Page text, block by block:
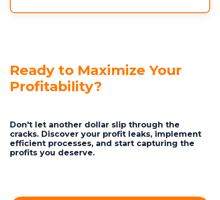
Ready to Maximize Your
Profitability?
Don't let another dollar slip through the
cracks. Discover your profit leaks, implement
efficient processes, and start capturing the
profits you deserve.